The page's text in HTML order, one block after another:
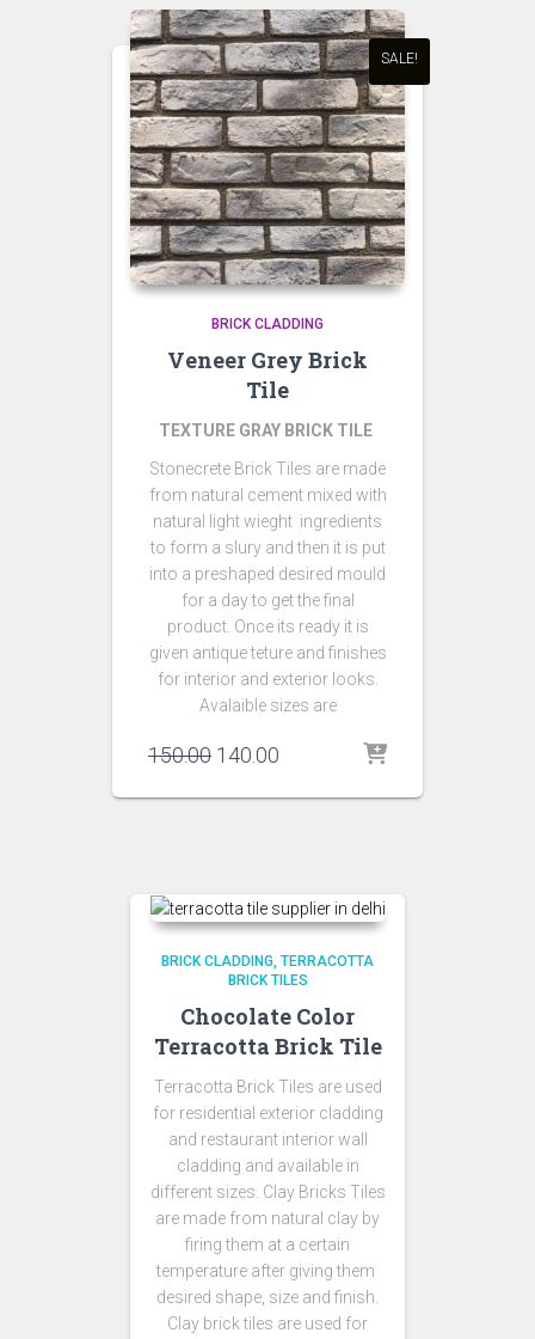
SALE!
BRICK CLADDING
Veneer Grey Brick
Tile
TEXTURE GRAY BRICK TILE
Stonecrete Brick Tiles are made
from natural cement mixed with
natural light wieght ingredients
to form a slury and then it is put
into a preshaped desired mould
for a day to get the final
product. Once its ready it is
given antique teture and finishes
for interior and exterior looks.
Avalaible sizes are
150.00 Original
was:
140.00
is:
BRICK CLADDING TERRACOTTA
BRICK TILES
Chocolate Color
Terracotta Brick Tile
Terracotta Brick Tiles are used
for residential exterior cladding
and restaurant interior wall
cladding and available in
different sizes. Clay Bricks Tiles
are made from natural clay by
firing them at a certain
temperature after giving them
desired shape, size and finish.
Clay brick tiles are used for